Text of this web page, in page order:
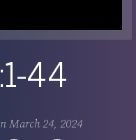
44
March 24, 2024